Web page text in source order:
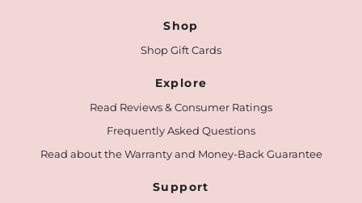
Shop
Shop Gift Cards
Explore
Read Reviews & Consumer Ratings
Frequently Asked Questions
Read about the Warranty and Money-Back Guarantee
Support